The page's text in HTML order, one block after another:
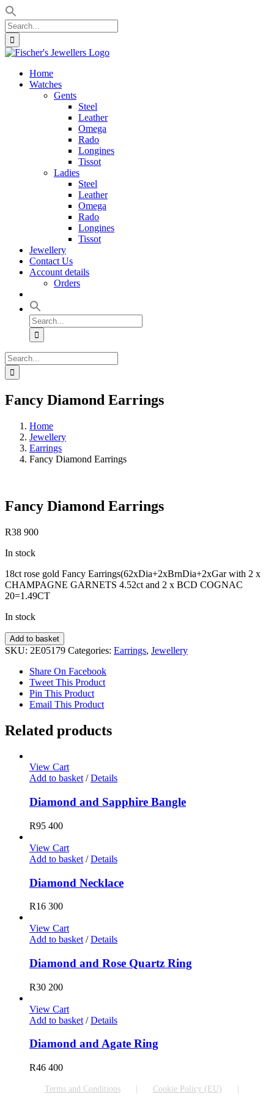
Search
for:
Skip
contentHome
Watches
Gents
Steel
Leather
Omega
Rado
Longines
Tissot
Ladies
Steel
Leather
Omega
Rado
Longines
Tissot
Jewellery
Contact Us
Account details
Orders
Search
for:
Search
for:
Fancy Diamond Earrings
Home
Jewellery
Earrings
Fancy Diamond Earrings
Fancy Diamond Earrings
R38 900
In stock
18ct rose gold Fancy Earrings(62xDia+2xBrnDia+2xGar with 2 x
CHAMPAGNE GARNETS 4.52ct and 2 x BCD COGNAC
20=1.49CT
In stock
Fancy
Diamond
quantity
Add to basket
SKU: 2E05179 Categories: Earrings, Jewellery
Share On Facebook
Tweet This Product
Pin This Product
Email This Product
Related products
View Cart
Add to basket / Details
Diamond and Sapphire Bangle
R95 400
View Cart
Add to basket / Details
Diamond Necklace
R16 300
View Cart
Add to basket / Details
Diamond and Rose Quartz Ring
R30 200
View Cart
Add to basket / Details
Diamond and Agate Ring
R46 400
Terms and Conditions Cookie Policy (EU)